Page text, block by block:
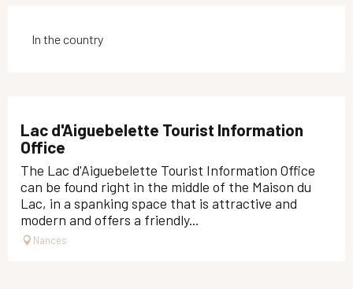
In the country
Lac d'Aiguebelette Tourist Information
Office
The Lac d'Aiguebelette Tourist Information Office
can be found right in the middle of the Maison du
Lac, in a spanking space that is attractive and
modern and offers a friendly...
Nances